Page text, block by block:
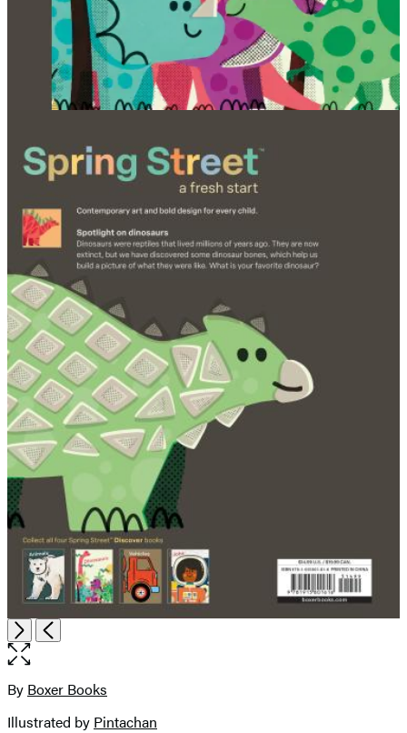
NextPrevious
Open
the
size
image
Contributors
By Boxer Books
Illustrated by Pintachan